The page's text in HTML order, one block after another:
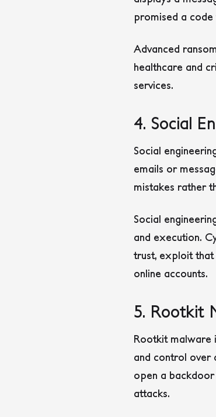
promised a
Advanced
healthcare and
services.
4. Social
Social
emails or
mistakes rather
Social
and execution.
trust, exploit that
online accounts.
5. Rootkit
Rootkit malware
and control over
open a
attacks.